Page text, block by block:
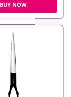
BUY NOW